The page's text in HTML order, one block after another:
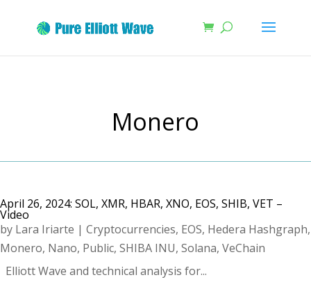
Monero
April 26, 2024: SOL, XMR, HBAR, XNO, EOS, SHIB, VET –
Video
by Lara Iriarte | Cryptocurrencies, EOS, Hedera Hashgraph,
Monero, Nano, Public, SHIBA INU, Solana, VeChain
Elliott Wave and technical analysis for...